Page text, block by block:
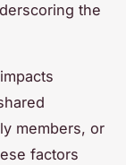
the
members, or
factors